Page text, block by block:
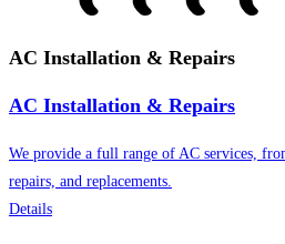
AC Installation & Repairs
AC Installation & Repairs
We provide a full range of AC services,
repairs, and replacements.
Details